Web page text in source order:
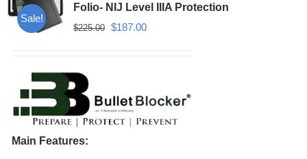
options
may
the
product
Sale!
Folio- NIJ Level IIIA Protection
$225.00 Original
$187.00Current
Main Features: